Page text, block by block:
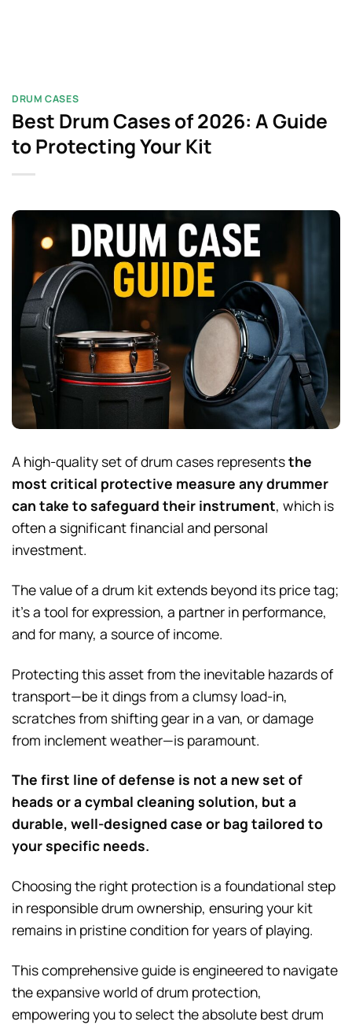
DRUM CASES
Best Drum Cases of 2026: A Guide
to Protecting Your Kit
A high-quality set of drum cases representsthe
most critical protective measure any drummer
can take to safeguard their instrument, which is
often a significant financial and personal
investment.
The value of a drum kit extends beyond its price tag;
it’s a tool for expression, a partner in performance,
and for many, a source of income.
Protecting this asset from the inevitable hazards of
transport—be it dings from a clumsy load-in,
scratches from shifting gear in a van, or damage
from inclement weather—is paramount.
The first line of defense is not a new set of
heads or a cymbal cleaning solution, but a
durable, well-designed case or bag tailored to
your specific needs.
Choosing the right protection is a foundational step
in responsible drum ownership, ensuring your kit
remains in pristine condition for years of playing.
This comprehensive guide is engineered to navigate
the expansive world of drum protection,
empowering you to select the absolute best drum